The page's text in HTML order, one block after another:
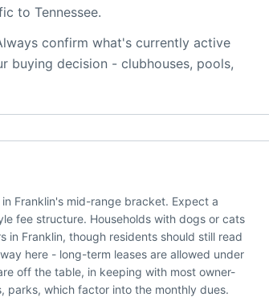
to Tennessee.
confirm what's currently active
buying decision - clubhouses, pools,
Franklin's mid-range bracket. Expect a
fee structure. Households with dogs or cats
in Franklin, though residents should still read
here - long-term leases are allowed under
off the table, in keeping with most owner-
parks, which factor into the monthly dues.